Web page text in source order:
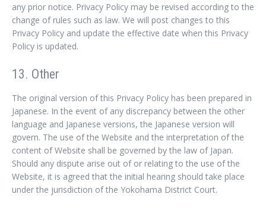
any prior notice. Privacy Policy may be revised according to the
change of rules such as law. We will post changes to this
Privacy Policy and update the effective date when this Privacy
Policy is updated.
13. Other
The original version of this Privacy Policy has been prepared in
Japanese. In the event of any discrepancy between the other
language and Japanese versions, the Japanese version will
govern. The use of the Website and the interpretation of the
content of Website shall be governed by the law of Japan.
Should any dispute arise out of or relating to the use of the
Website, it is agreed that the initial hearing should take place
under the jurisdiction of the Yokohama District Court.